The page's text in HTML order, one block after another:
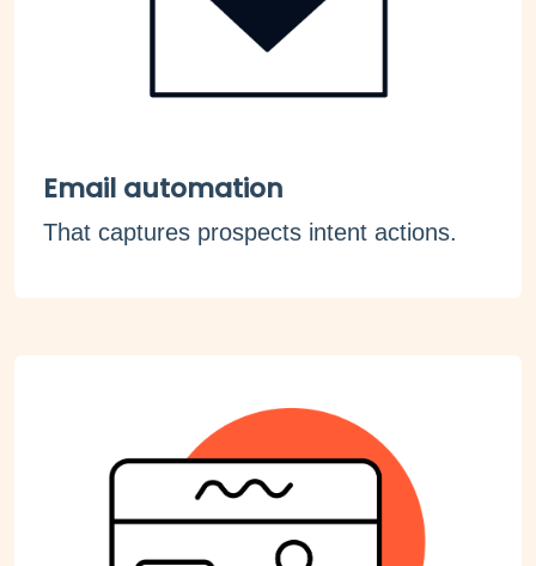
Email automation
That captures prospects intent actions.